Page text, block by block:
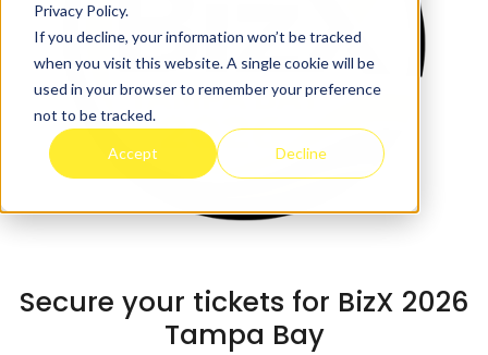
Privacy Policy.
If you decline, your information won’t be tracked
when you visit this website. A single cookie will be
used in your browser to remember your preference
not to be tracked.
Accept Decline
Secure your tickets for BizX 2026
Tampa Bay